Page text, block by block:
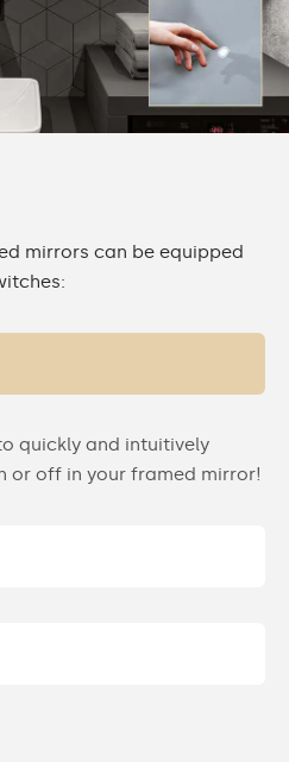
mirrors can be equipped
quickly and intuitively
or off in your framed mirror!